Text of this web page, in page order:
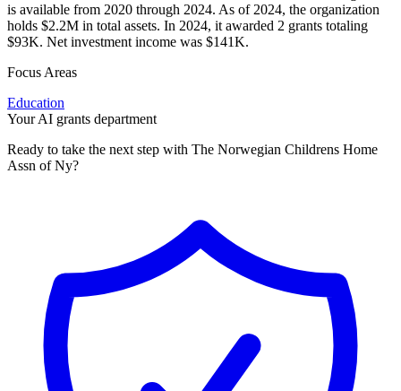
is available from 2020 through 2024. As of 2024, the organization
holds $2.2M in total assets. In 2024, it awarded 2 grants totaling
$93K. Net investment income was $141K.
Focus Areas
Education
Your AI grants department
Ready to take the next step with The Norwegian Childrens Home
Assn of Ny?